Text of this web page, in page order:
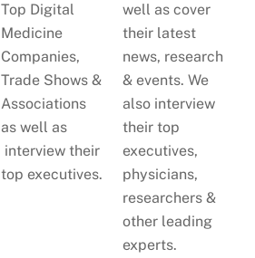
Top Digital
Medicine
Companies,
Trade Shows &
Associations
as well as
interview their
top executives.
well as cover
their latest
news, research
& events. We
also interview
their top
executives,
physicians,
researchers &
other leading
experts.